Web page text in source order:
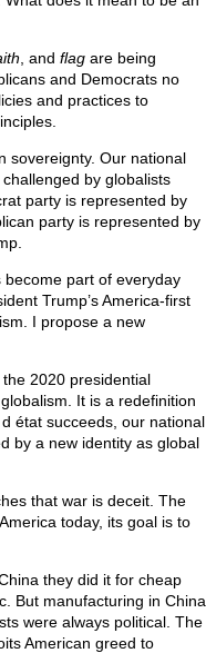
, and flagare being
and Democrats no
and practices to
sovereignty. Our national
by globalists
party is represented by
party is represented by
part of everyday
Trump’s America-first
I propose a new
2020 presidential
It is a redefinition
état succeeds, our national
by a new identity as global
that war is deceit. The
today, its goal is to
they did it for cheap
But manufacturing in China
were always political. The
American greed to